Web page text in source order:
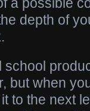
depth of
but when
to the next